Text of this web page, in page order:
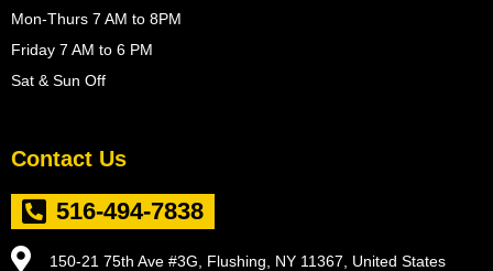
Mon-Thurs 7 AM to 8PM
Friday 7 AM to 6 PM
Sat & Sun Off
Contact Us
516-494-7838
150-21 75th Ave #3G, Flushing, NY 11367, United States